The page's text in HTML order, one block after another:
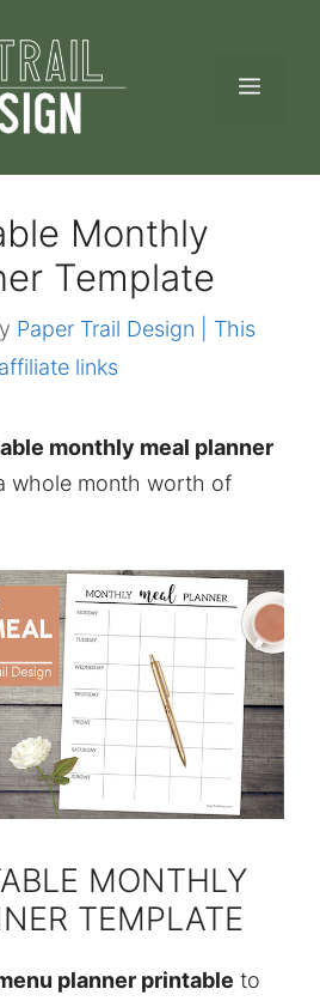
Monthly
Template
Paper Trail Design | This
links
monthly meal planner
whole month worth of
MONTHLY
TEMPLATE
planner printable to